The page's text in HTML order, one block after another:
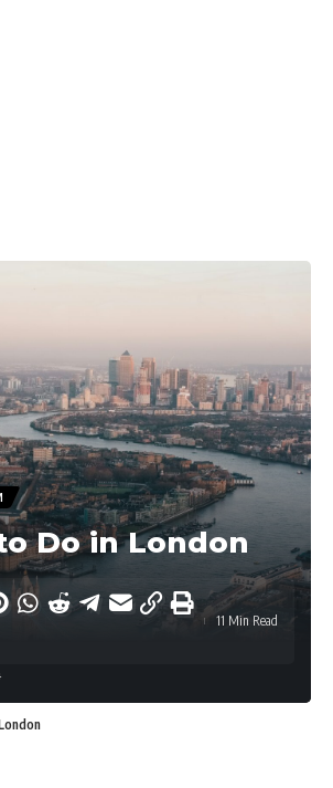
Do in London
11 Min Read